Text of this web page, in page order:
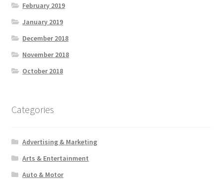
February 2019
January 2019
December 2018
November 2018
October 2018
Categories
Advertising & Marketing
Arts & Entertainment
Auto & Motor